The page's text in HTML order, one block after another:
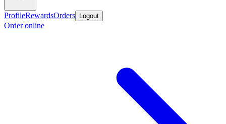
ProfileRewardsOrders Logout
Order online